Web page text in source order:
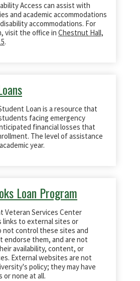
Access can assist with
and academic accommodations
accommodations. For
visit the office in Chestnut Hall,
.
Loan is a resource that
facing emergency
financial losses that
The level of assistance
year.
Loan Program
Veteran Services Center
links to external sites or
not control these sites and
endorse them, and are not
availability, content, or
External websites are not
policy; they may have
or none at all.